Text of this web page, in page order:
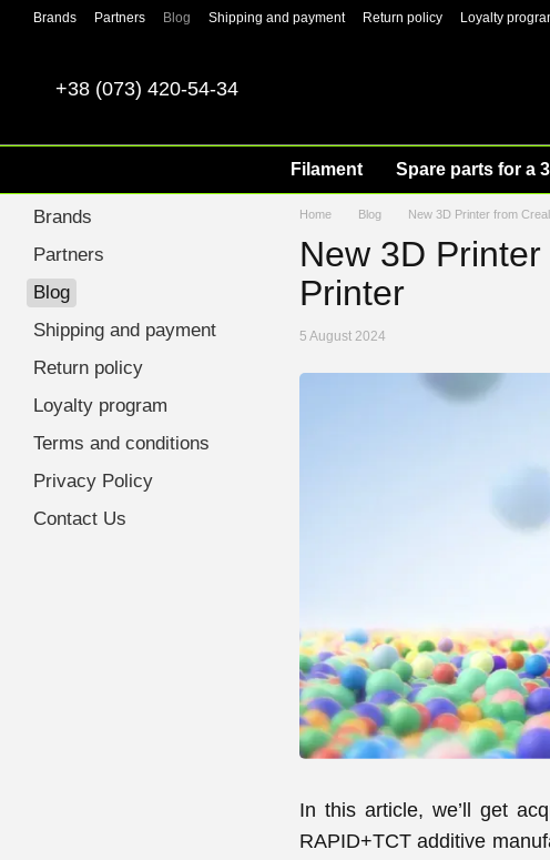
Skip to main content
Brands Partners Blog Shipping and payment Return policy Loyalty
+38 (073) 420-54-34
Filament Spare parts for a
Home Blog New 3D Printer from
New 3D
Printer
5 August 2024
In this article, we’ll get
RAPID+TCT additive
Brands
Partners
Blog
Shipping and payment
Return policy
Loyalty program
Terms and conditions
Privacy Policy
Contact Us